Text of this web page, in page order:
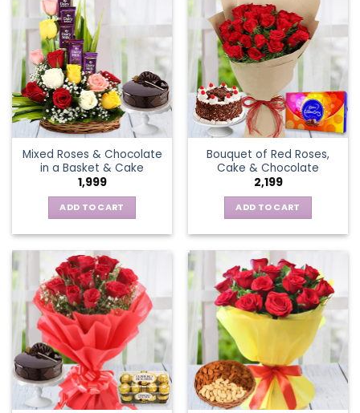
Mixed Roses & Chocolate
in a Basket & Cake
1,999
ADD TO CART
Bouquet of Red Roses,
Cake & Chocolate
2,199
ADD TO CART